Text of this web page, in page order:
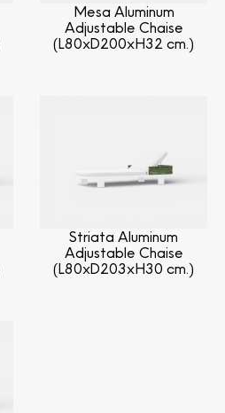
Mesa Aluminum
Adjustable Chaise
(L80xD200xH32 cm.)
Striata Aluminum
Adjustable Chaise
(L80xD203xH30 cm.)